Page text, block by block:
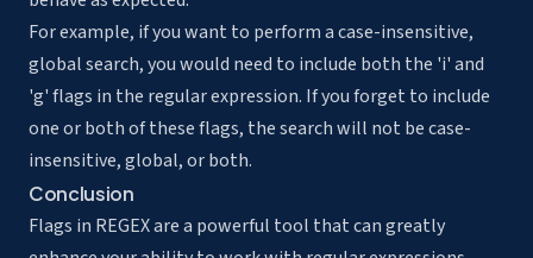
For example, if you want to perform a case-insensitive,
global search, you would need to include both the 'i' and
'g' flags in the regular expression. If you forget to include
one or both of these flags, the search will not be case-
insensitive, global, or both.
Conclusion
Flags in REGEX are a powerful tool that can greatly